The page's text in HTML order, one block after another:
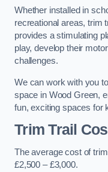
Whether installed in
recreational areas, trim
provides a stimulating
play, develop their
challenges.
We can work with you
space in Wood Green,
fun, exciting spaces for
Trim Trail
The average cost of
£2,500 – £3,000.